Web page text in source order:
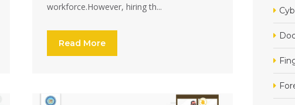
workforce.However, hiring th...
Read More